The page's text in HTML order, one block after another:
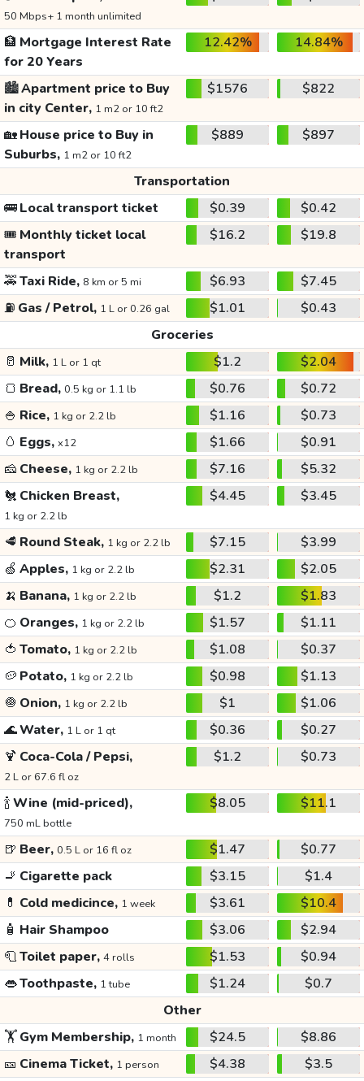
50 Mbps+ 1 month unlimited
🏦 Mortgage Interest Rate
for 20 Years
12.42% 14.84%
🏙️Apartment price to Buy
in city Center, 1 m2 or 10 ft2
$1576 $822
🏡House price to Buy in
Suburbs, 1 m2 or 10 ft2
$889 $897
Transportation
🚌Local transport ticket $0.39
$0.42
🎟️ Monthly ticket local
transport
$16.2 $19.8
🚕Taxi Ride, 8 km or 5 mi $6.93
$7.45
⛽ Gas / Petrol, 1 L or 0.26 gal $1.01
$0.43
Groceries
🥛 Milk, 1 L or 1 qt $1.2
$2.04
🍞 Bread, 0.5 kg or 1.1 lb $0.76
$0.72
🍚 Rice, 1 kg or 2.2 lb $1.16
$0.73
🥚 Eggs, x12 $1.66
$0.91
🧀 Cheese, 1 kg or 2.2 lb $7.16
$5.32
🐔 Chicken Breast,
1 kg or 2.2 lb
$4.45 $3.45
🥩 Round Steak, 1 kg or 2.2 lb $7.15
$3.99
🍏 Apples, 1 kg or 2.2 lb $2.31
$2.05
🍌 Banana, 1 kg or 2.2 lb $1.2
$1.83
🍊 Oranges, 1 kg or 2.2 lb $1.57
$1.11
🍅 Tomato, 1 kg or 2.2 lb $1.08
$0.37
🥔 Potato, 1 kg or 2.2 lb $0.98
$1.13
🧅 Onion, 1 kg or 2.2 lb $1
$1.06
🌊Water, 1 L or 1 qt $0.36
$0.27
🍹 Coca-Cola / Pepsi,
2 L or 67.6 fl oz
$1.2 $0.73
🍾Wine (mid-priced),
750 mL bottle
$8.05 $11.1
🍺 Beer, 0.5 L or 16 fl oz $1.47
$0.77
🚬 Cigarette pack $3.15
$1.4
💊 Cold medicince, 1 week $3.61
$10.4
🧴 Hair Shampoo $3.06
$2.94
🧻Toilet paper, 4 rolls $1.53
$0.94
👄Toothpaste, 1 tube $1.24
$0.7
Other
🏋️Gym Membership, 1 month $24.5
$8.86
🎫 Cinema Ticket, 1 person $4.38
$3.5